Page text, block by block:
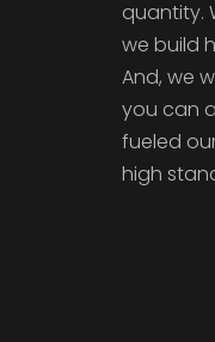
quantity.
we build
And, we
you can
fueled
high